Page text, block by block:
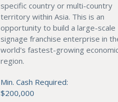
specific country or multi-country
territory within Asia. This is an
opportunity to build a large-scale
signage franchise enterprise in
world's fastest-growing
region.
Min. Cash Required:
$200,000